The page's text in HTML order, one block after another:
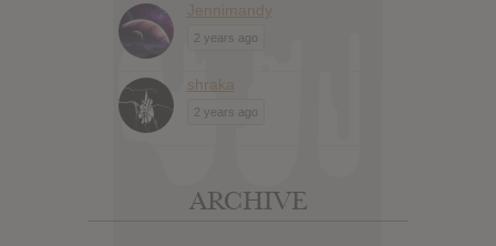
Jennimandy
2 years ago
shraka
2 years ago
ARCHIVE